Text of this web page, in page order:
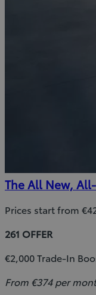
The All New,
Prices start from
261 OFFER
€2,000 Trade-In
From €374 per